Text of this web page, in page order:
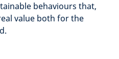
behaviours that,
value both for the